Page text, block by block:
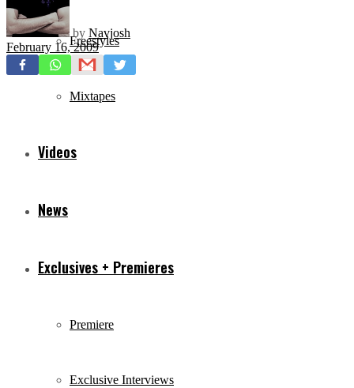
Freestyles
Mixtapes
Videos
News
Exclusives + Premieres
Premiere
Exclusive Interviews
by Navjosh
February 16, 2009